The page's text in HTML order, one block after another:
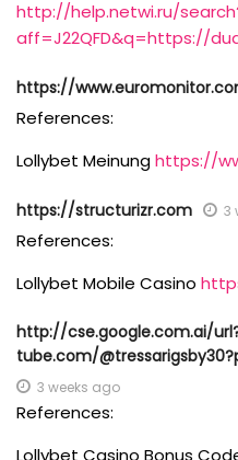
http://help.netwi.ru/
aff=J22QFD&q=https://
https://
References:
Lollybet Meinunghttps://
https://structurizr.com 3
References:
Lollybet Mobile Casino
http://cse.google.com.ai/
tube.com/
3 weeks ago
References: